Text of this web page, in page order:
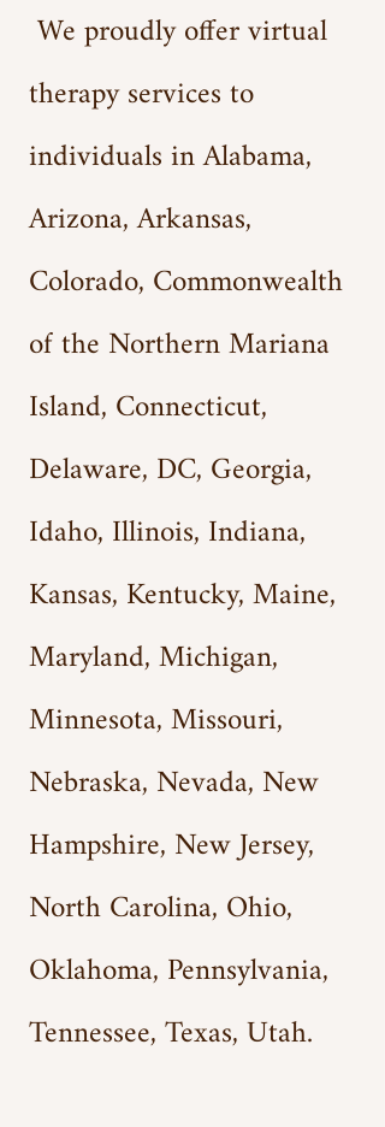
We proudly offer virtual
therapy services to
individuals in Alabama,
Arizona, Arkansas,
Colorado, Commonwealth
of the Northern Mariana
Island, Connecticut,
Delaware, DC, Georgia,
Idaho, Illinois, Indiana,
Kansas, Kentucky, Maine,
Maryland, Michigan,
Minnesota, Missouri,
Nebraska, Nevada, New
Hampshire, New Jersey,
North Carolina, Ohio,
Oklahoma, Pennsylvania,
Tennessee, Texas, Utah.